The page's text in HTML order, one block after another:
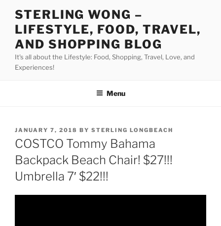
STERLING WONG –
LIFESTYLE, FOOD, TRAVEL,
AND SHOPPING BLOG
It's all about the Lifestyle: Food, Shopping, Travel, Love, and
Experiences!
Menu
POSTED
ON
JANUARY 7, 2018 BY STERLING LONGBEACH
COSTCO Tommy Bahama
Backpack Beach Chair! $27!!!
Umbrella 7′ $22!!!